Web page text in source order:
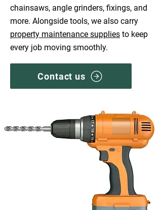
chainsaws, angle grinders, fixings, and
more. Alongside tools, we also carry
property maintenance supplies to keep
every job moving smoothly.
Contact us